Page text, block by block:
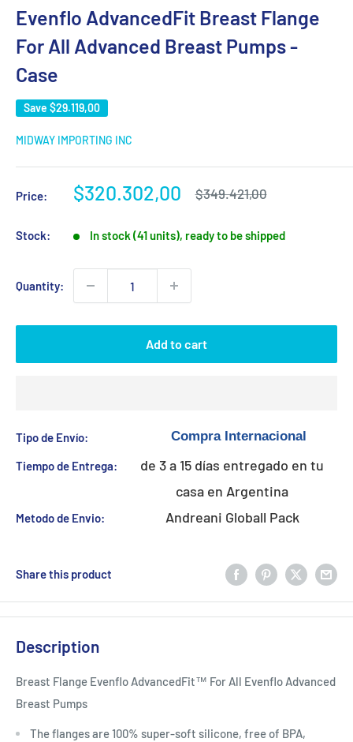
Evenflo AdvancedFit Breast Flange
For All Advanced Breast Pumps -
Case
Save $29.119,00
MIDWAY IMPORTING INC
Price:
Sale
$320.302,00
Regular
$349.421,00
Stock: In stock (41 units), ready to be shipped
Quantity:
Add to cart
Tipo de Envío:
Tiempo de Entrega:
de 3 a 15 días entregado en tu
casa en Argentina
Metodo de Envio: Andreani Globall Pack
Share this product
Description
Breast Flange Evenflo AdvancedFit™ For All Evenflo Advanced
Breast Pumps
The flanges are 100% super-soft silicone, free of BPA,